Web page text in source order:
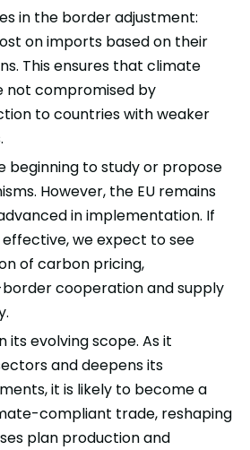
in the border adjustment:
on imports based on their
This ensures that climate
not compromised by
to countries with weaker
beginning to study or propose
However, the EU remains
in implementation. If
we expect to see
of carbon pricing,
cooperation and supply
its evolving scope. As it
and deepens its
it is likely to become a
compliant trade, reshaping
plan production and